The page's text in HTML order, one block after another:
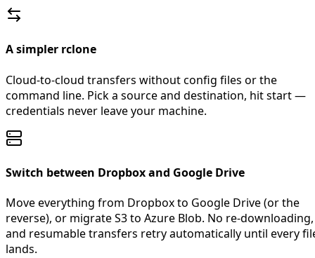
A simpler rclone
Cloud-to-cloud transfers without config files or the
command line. Pick a source and destination, hit start —
credentials never leave your machine.
Switch between Dropbox and Google Drive
Move everything from Dropbox to Google Drive (or the
reverse), or migrate S3 to Azure Blob. No re-downloading,
and resumable transfers retry automatically until every
lands.